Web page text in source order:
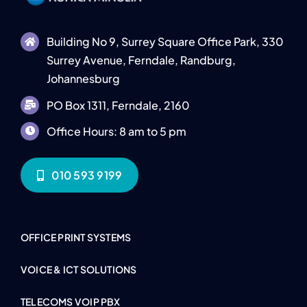
Building No 9, Surrey Square Office Park, 330
Surrey Avenue, Ferndale, Randburg,
Johannesburg
PO Box 1311, Ferndale, 2160
Office Hours: 8 am to 5 pm
010 593 9199
OFFICE PRINT SYSTEMS
VOICE & ICT SOLUTIONS
TELECOMS VOIP PBX